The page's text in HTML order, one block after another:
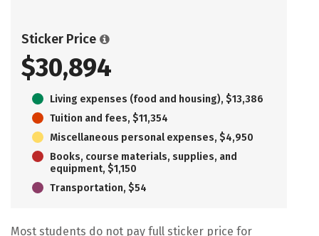
Sticker Price
$30,894
Living expenses (food and housing), $13,386
Tuition and fees, $11,354
Miscellaneous personal expenses, $4,950
Books, course materials, supplies, and
equipment, $1,150
Transportation, $54
Most students do not pay full sticker price for